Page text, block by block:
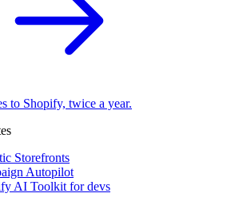
to Shopify, twice a year.
Storefronts
Autopilot
AI Toolkit for devs